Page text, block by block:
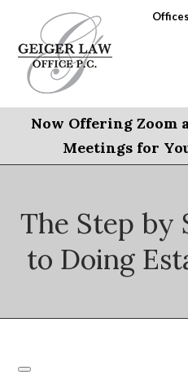
Now Offering Zoom
Meetings for
The Step by
to Doing